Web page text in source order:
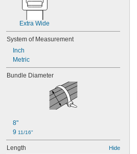
Extra Wide
System of Measurement
Inch
Metric
Bundle Diameter
8"
9 11/16"
Length Hide